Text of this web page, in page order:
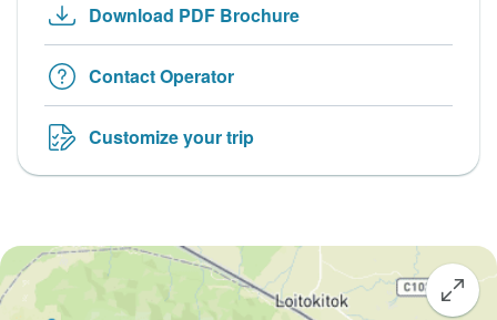
Download PDF Brochure
Contact Operator
Customize your trip